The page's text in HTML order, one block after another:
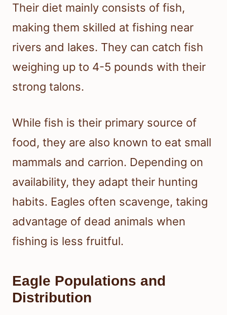
Their diet mainly consists of fish,
making them skilled at fishing near
rivers and lakes. They can catch fish
weighing up to 4-5 pounds with their
strong talons.
While fish is their primary source of
food, they are also known to eat small
mammals and carrion. Depending on
availability, they adapt their hunting
habits. Eagles often scavenge, taking
advantage of dead animals when
fishing is less fruitful.
Eagle Populations and
Distribution